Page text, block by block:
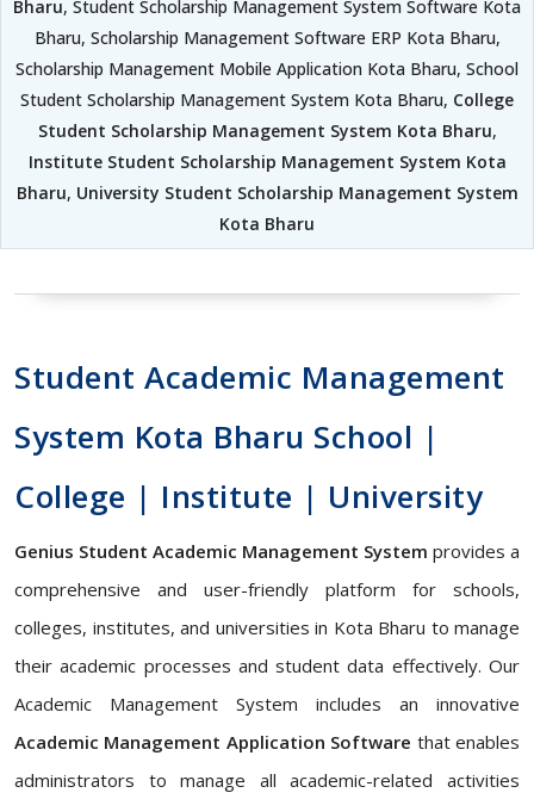
Bharu, Student Scholarship Management System Software Kota
Bharu, Scholarship Management Software ERP Kota Bharu,
Scholarship Management Mobile Application Kota Bharu, School
Student Scholarship Management System Kota Bharu, College
Student Scholarship Management System Kota Bharu,
Institute Student Scholarship Management System Kota
Bharu, University Student Scholarship Management System
Kota Bharu
Student Academic Management
System Kota Bharu School |
College | Institute | University
Genius Student Academic Management System provides a
comprehensive and user-friendly platform for schools,
colleges, institutes, and universities in Kota Bharu to manage
their academic processes and student data effectively. Our
Academic Management System includes an innovative
Academic Management Application Software that enables
administrators to manage all academic-related activities